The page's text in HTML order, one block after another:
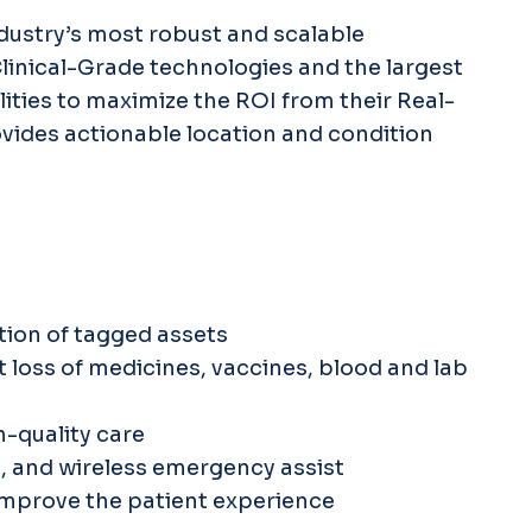
most robust and scalable
Grade technologies and the largest
to maximize the ROI from their Real-
actionable location and condition
of tagged assets
of medicines, vaccines, blood and lab
quality care
wireless emergency assist
the patient experience